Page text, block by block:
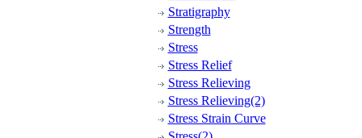
Stratigraphy
Strength
Stress
Stress Relief
Stress Relieving
Stress Relieving(2)
Stress Strain Curve